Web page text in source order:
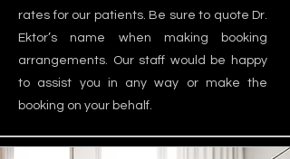
rates for our patients. Be sure to quote Dr.
Ektor’s name when making booking
arrangements. Our staff would be happy
to assist you in any way or make the
booking on your behalf.